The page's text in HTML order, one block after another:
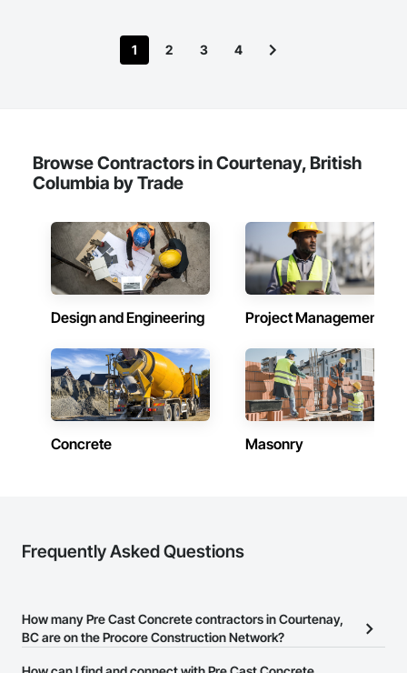
1 2 3 4
Browse Contractors in Courtenay, British
Columbia by Trade
Design and Engineering Project Management
Concrete Masonry
Frequently Asked Questions
How many Pre Cast Concrete contractors in Courtenay,
BC are on the Procore Construction Network?
There are currently 126 Pre Cast Concrete contractors in